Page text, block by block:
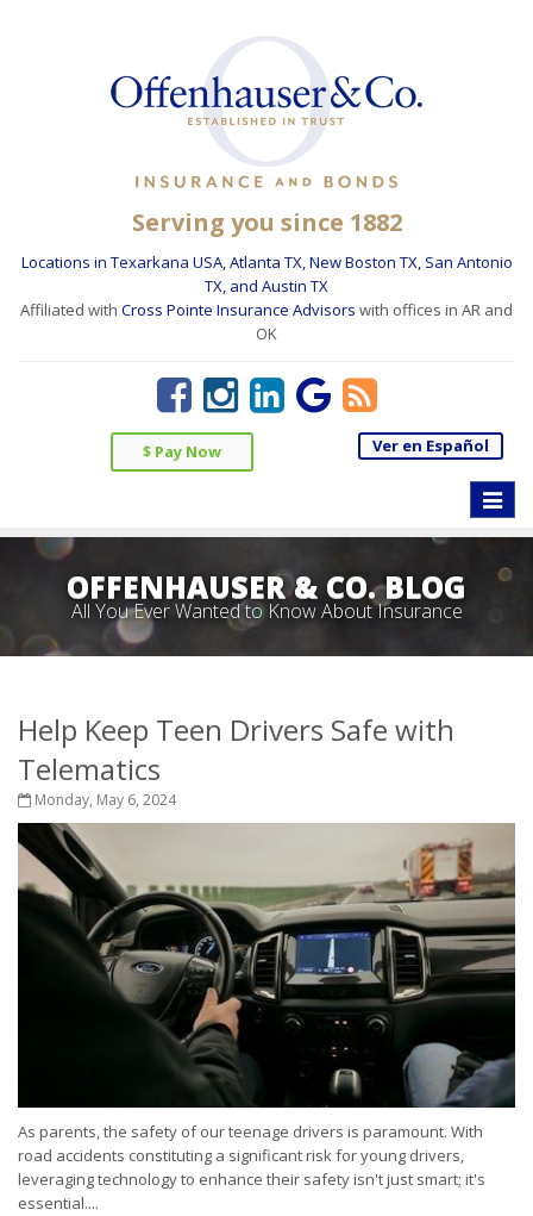
Serving you since 1882
Locations in Texarkana USA, Atlanta TX, New Boston TX, San Antonio
TX, and Austin TX
Affiliated with Cross Pointe Insurance Advisors with offices in AR and
OK
$ Pay Now Ver en Español
Toggle
OFFENHAUSER & CO. BLOG
All You Ever Wanted to Know About Insurance
Help Keep Teen Drivers Safe with
Telematics
Monday, May 6, 2024
As parents, the safety of our teenage drivers is paramount. With
road accidents constituting a significant risk for young drivers,
leveraging technology to enhance their safety isn't just smart; it's
essential....